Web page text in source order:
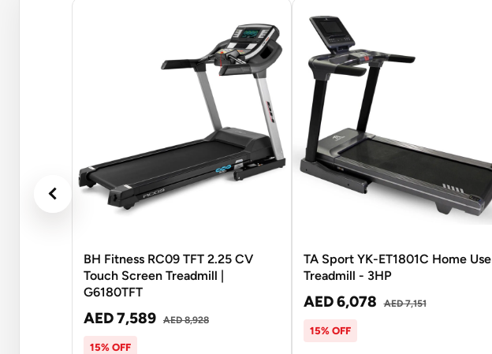
BH Fitness RC09 TFT 2.25 CV
Touch Screen Treadmill |
G6180TFT
AED 7,589 AED 8,928
15% OFF
TA Sport YK-ET1801C Home Use
Treadmill - 3HP
AED 6,078 AED 7,151
15% OFF